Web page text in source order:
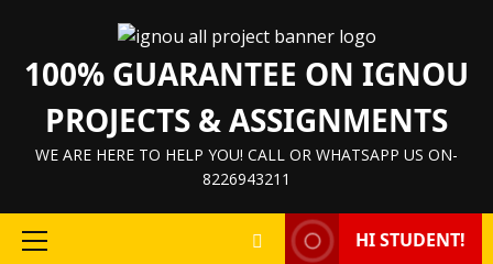
content
100% GUARANTEE ON IGNOU
PROJECTS & ASSIGNMENTS
WE ARE HERE TO HELP YOU! CALL OR WHATSAPP US ON-
8226943211
Primary
HI STUDENT!